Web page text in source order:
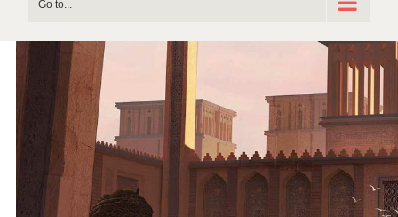
Go to...